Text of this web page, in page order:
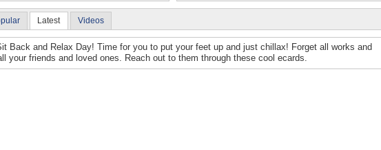
Latest Videos
Back and Relax Day! Time for you to put your feet up and just chillax! Forget all works and
your friends and loved ones. Reach out to them through these cool ecards.